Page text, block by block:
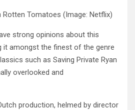
Rotten Tomatoes (Image: Netflix)
strong opinions about this
it amongst the finest of the genre
such as Saving Private Ryan
overlooked and
production, helmed by director